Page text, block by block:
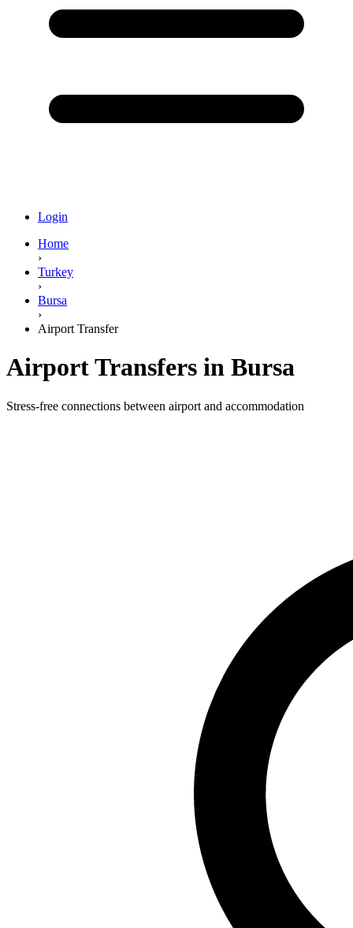
Login
Home
›
Turkey
›
Bursa
›
Airport Transfer
Airport Transfers in Bursa
Stress-free connections between airport and accommodation